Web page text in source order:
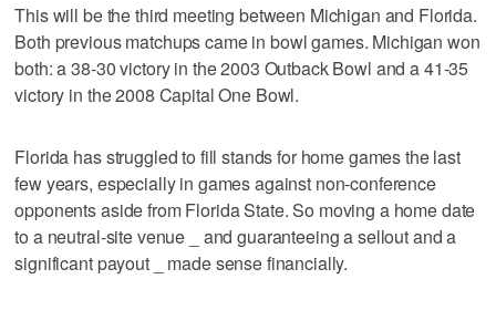
This will be the third meeting between Michigan and Florida.
Both previous matchups came in bowl games. Michigan won
both: a 38-30 victory in the 2003 Outback Bowl and a 41-35
victory in the 2008 Capital One Bowl.
Florida has struggled to fill stands for home games the last
few years, especially in games against non-conference
opponents aside from Florida State. So moving a home date
to a neutral-site venue _ and guaranteeing a sellout and a
significant payout _ made sense financially.